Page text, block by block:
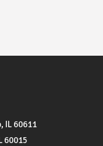
IL 60611
60015